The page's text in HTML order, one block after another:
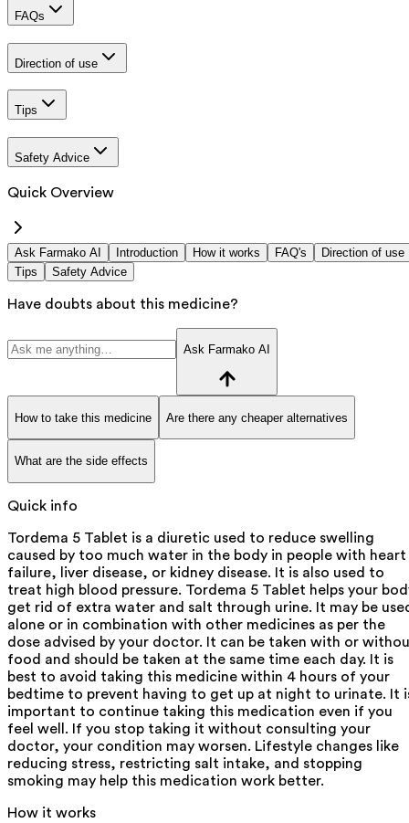
FAQs
Direction of use
Tips
Safety Advice
Quick Overview
Ask Farmako AI Introduction How it works FAQ's
Direction of use
Tips
Safety Advice
Have doubts about this medicine?
Ask Farmako AI
How to take this medicine Are there any cheaper alternatives
What are the side effects
Quick info
Tordema 5 Tablet is a diuretic used to reduce swelling
caused by too much water in the body in people with heart
failure, liver disease, or kidney disease. It is also used to
treat high blood pressure. Tordema 5 Tablet helps your
get rid of extra water and salt through urine. It may be
alone or in combination with other medicines as per the
dose advised by your doctor. It can be taken with or
food and should be taken at the same time each day. It is
best to avoid taking this medicine within 4 hours of your
bedtime to prevent having to get up at night to urinate. It
important to continue taking this medication even if you
feel well. If you stop taking it without consulting your
doctor, your condition may worsen. Lifestyle changes like
reducing stress, restricting salt intake, and stopping
smoking may help this medication work better.
How it works